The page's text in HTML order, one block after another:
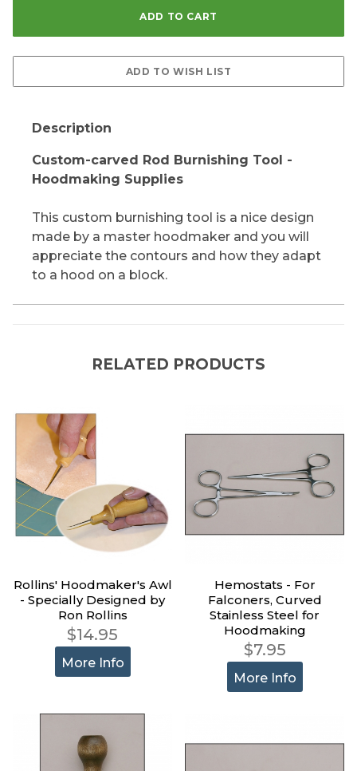
Description
Custom-carved Rod Burnishing Tool -
Hoodmaking Supplies
This custom burnishing tool is a nice design
made by a master hoodmaker and you will
appreciate the contours and how they adapt
to a hood on a block.
RELATED PRODUCTS
Rollins' Hoodmaker's Awl
- Specially Designed by
Ron Rollins
$14.95
More Info
Hemostats - For
Falconers, Curved
Stainless Steel for
Hoodmaking
$7.95
More Info